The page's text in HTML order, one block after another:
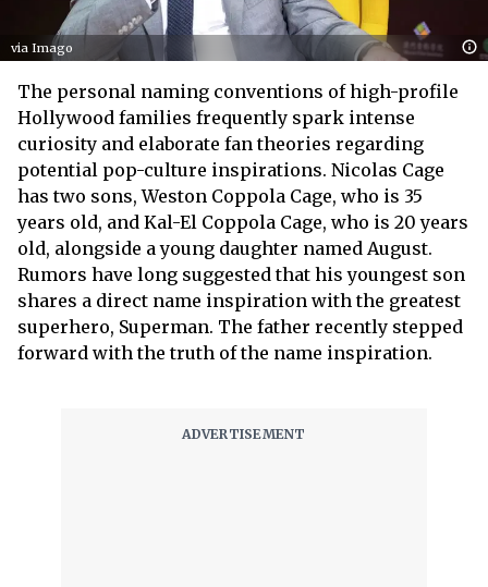
via Imago
The personal naming conventions of high-profile
Hollywood families frequently spark intense
curiosity and elaborate fan theories regarding
potential pop-culture inspirations. Nicolas Cage
has two sons, Weston Coppola Cage, who is 35
years old, and Kal-El Coppola Cage, who is 20 years
old, alongside a young daughter named August.
Rumors have long suggested that his youngest son
shares a direct name inspiration with the greatest
superhero, Superman. The father recently stepped
forward with the truth of the name inspiration.